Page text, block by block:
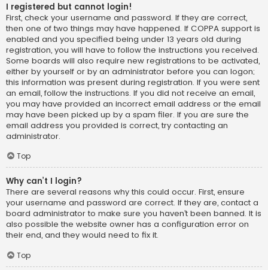
I registered but cannot login!
First, check your username and password. If they are correct,
then one of two things may have happened. If COPPA support is
enabled and you specified being under 13 years old during
registration, you will have to follow the instructions you received.
Some boards will also require new registrations to be activated,
either by yourself or by an administrator before you can logon;
this information was present during registration. If you were sent
an email, follow the instructions. If you did not receive an email,
you may have provided an incorrect email address or the email
may have been picked up by a spam filer. If you are sure the
email address you provided is correct, try contacting an
administrator.
Top
Why can’t I login?
There are several reasons why this could occur. First, ensure
your username and password are correct. If they are, contact a
board administrator to make sure you haven’t been banned. It is
also possible the website owner has a configuration error on
their end, and they would need to fix it.
Top